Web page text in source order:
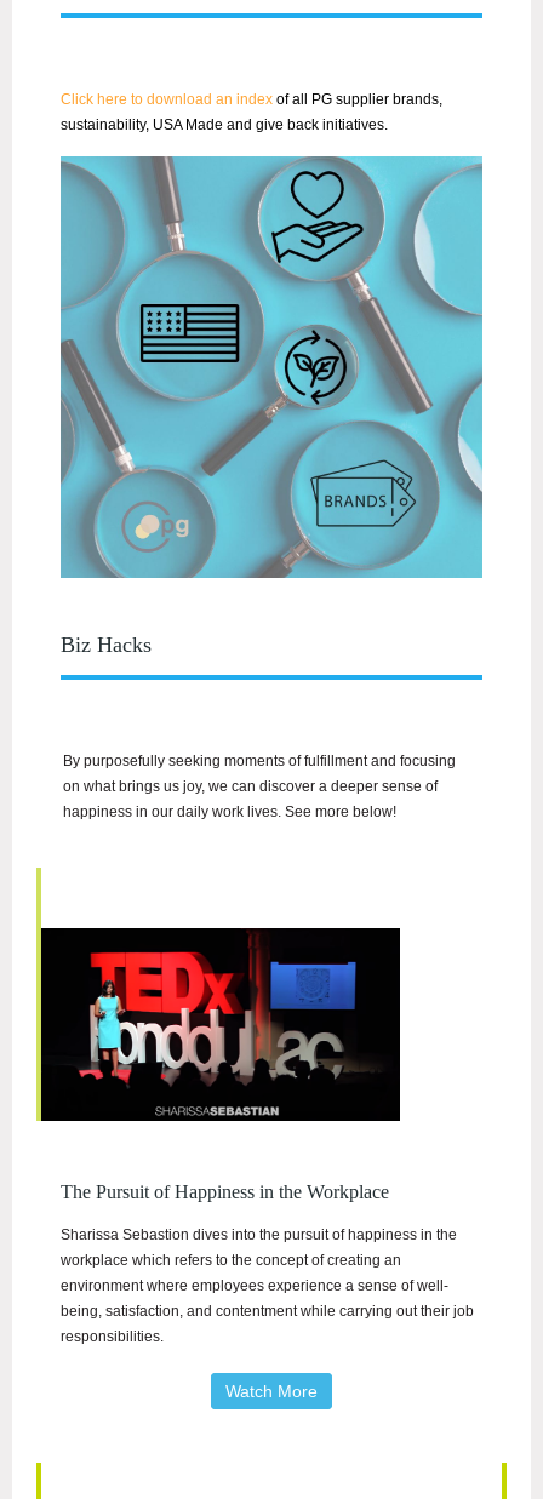
Click here to download an index of all PG supplier brands,
sustainability, USA Made and give back initiatives.
Biz Hacks
By purposefully seeking moments of fulfillment and focusing
on what brings us joy, we can discover a deeper sense of
happiness in our daily work lives. See more below!
The Pursuit of Happiness in the Workplace
Sharissa Sebastion dives into the pursuit of happiness in the
workplace which refers to the concept of creating an
environment where employees experience a sense of well-
being, satisfaction, and contentment while carrying out their job
responsibilities.
Watch More